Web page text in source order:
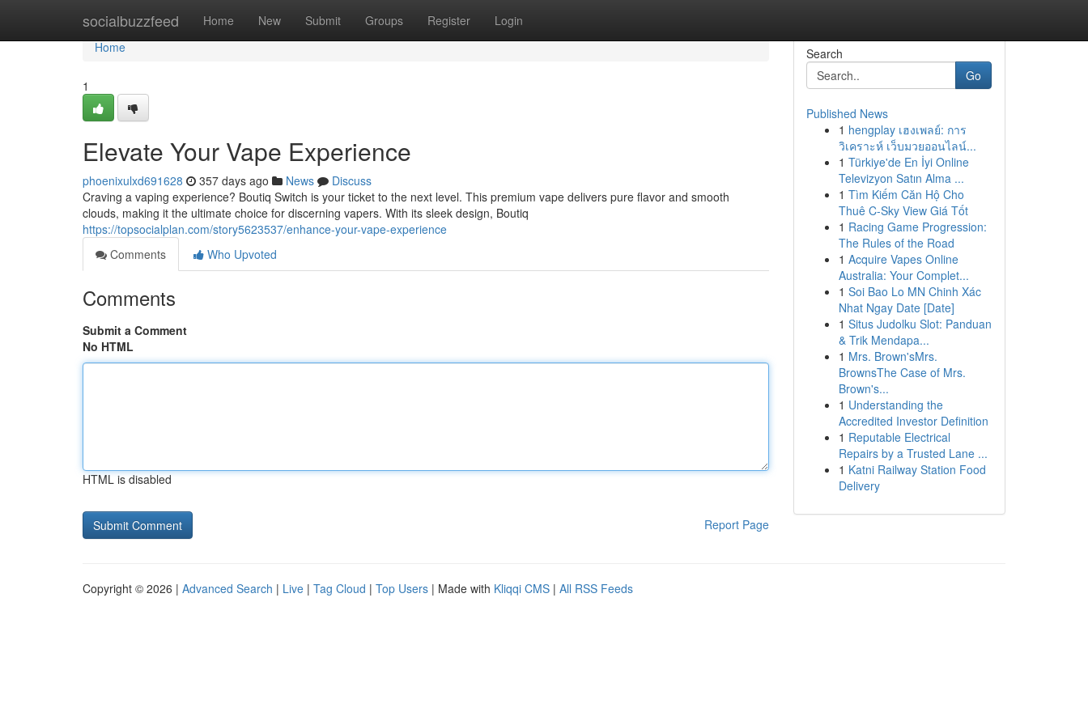
socialbuzzfeed Home New Submit Groups Register Login
Home
Home
1
Elevate Your Vape Experience
phoenixulxd691628 357 days ago News
Discuss
Craving a vaping experience? Boutiq Switch is your ticket to the next level. This premium vape delivers pure flavor and smooth
clouds, making it the ultimate choice for discerning vapers. With its sleek design, Boutiq
https://topsocialplan.com/story5623537/enhance-your-vape-experience
Comments
Who Upvoted
Comments
Submit a Comment
No HTML
HTML is disabled
Report Page
Search
Go
Published News
1 hengplay เฮงเพลย์: การ
วิเคราะห์ เว็บมวยออนไลน์...
1 Türkiye'de En İyi Online
Televizyon Satın Alma ...
1 Tìm Kiếm Căn Hộ Cho
Thuê C-Sky View Giá Tốt
1 Racing Game Progression:
The Rules of the Road
1 Acquire Vapes Online
Australia: Your Complet...
1 Soi Bao Lo MN Chinh Xác
Nhat Ngay Date [Date]
1 Situs Judolku Slot: Panduan
& Trik Mendapa...
1 Mrs. Brown'sMrs.
BrownsThe Case of Mrs.
Brown's...
1 Understanding the
Accredited Investor Definition
1 Reputable Electrical
Repairs by a Trusted Lane ...
1 Katni Railway Station Food
Delivery
Copyright © 2026 | Advanced Search | Live | Tag Cloud | Top Users | Made with Kliqqi CMS | All RSS Feeds